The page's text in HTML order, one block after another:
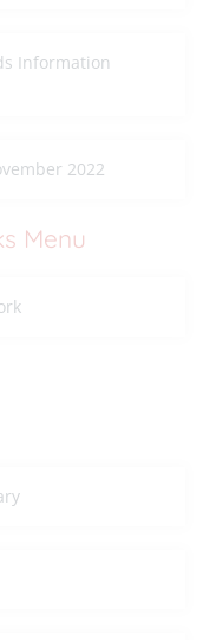
Information
2022
Menu